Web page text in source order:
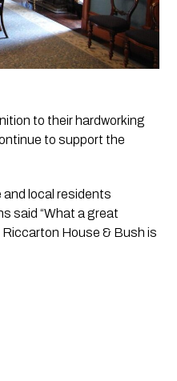
to their hardworking
to support the
local residents
said “What a great
Riccarton House & Bush is